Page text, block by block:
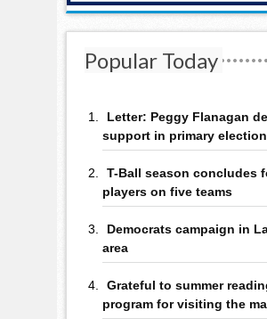
Popular Today
Letter: Peggy Flanagan
support in primary election
T-Ball season concludes
players on five teams
Democrats campaign in
area
Grateful to summer
program for visiting the